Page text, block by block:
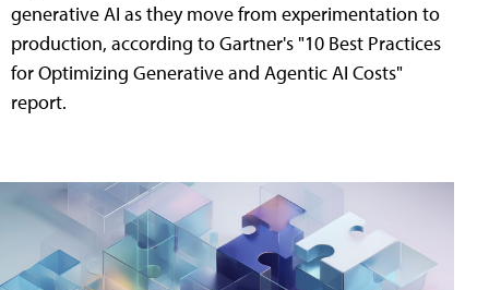
generative AI as they move from experimentation to
production, according to Gartner's "10 Best Practices
for Optimizing Generative and Agentic AI Costs"
report.